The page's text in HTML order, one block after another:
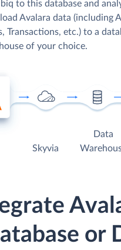
to this database and
Avalara data (including
Transactions, etc.) to a
of your choice.
Skyvia
Data
or